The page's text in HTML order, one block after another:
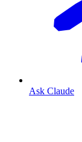
Ask Claude